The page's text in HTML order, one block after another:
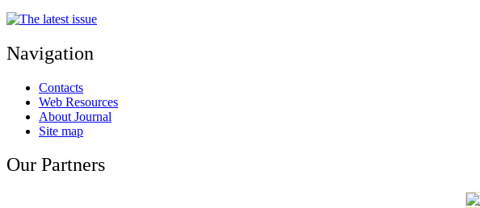
Navigation
Contacts
Web Resources
About Journal
Site map
Our Partners